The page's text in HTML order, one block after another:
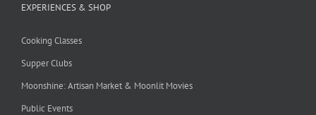
EXPERIENCES & SHOP
Cooking Classes
Supper Clubs
Moonshine: Artisan Market & Moonlit Movies
Public Events